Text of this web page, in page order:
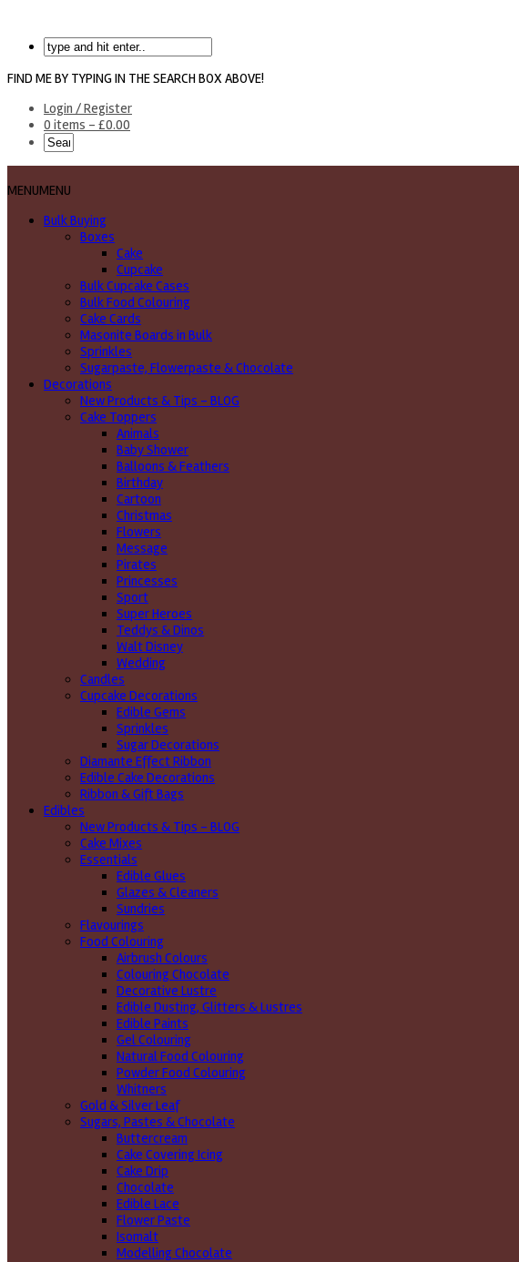
FIND ME BY TYPING IN THE SEARCH BOX ABOVE!
Login / Register
0 items - £0.00
MENUMENU
Bulk Buying
Boxes
Cake
Cupcake
Bulk Cupcake Cases
Bulk Food Colouring
Cake Cards
Masonite Boards in Bulk
Sprinkles
Sugarpaste, Flowerpaste & Chocolate
Decorations
New Products & Tips – BLOG
Cake Toppers
Animals
Baby Shower
Balloons & Feathers
Birthday
Cartoon
Christmas
Flowers
Message
Pirates
Princesses
Sport
Super Heroes
Teddys & Dinos
Walt Disney
Wedding
Candles
Cupcake Decorations
Edible Gems
Sprinkles
Sugar Decorations
Diamante Effect Ribbon
Edible Cake Decorations
Ribbon & Gift Bags
Edibles
New Products & Tips – BLOG
Cake Mixes
Essentials
Edible Glues
Glazes & Cleaners
Sundries
Flavourings
Food Colouring
Airbrush Colours
Colouring Chocolate
Decorative Lustre
Edible Dusting, Glitters & Lustres
Edible Paints
Gel Colouring
Natural Food Colouring
Powder Food Colouring
Whitners
Gold & Silver Leaf
Sugars, Pastes & Chocolate
Buttercream
Cake Covering Icing
Cake Drip
Chocolate
Edible Lace
Flower Paste
Isomalt
Modelling Chocolate